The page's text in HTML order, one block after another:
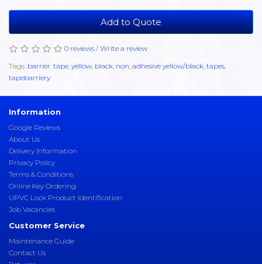
Add to Quote
0 reviews / Write a review
Tags: barrier, tape, yellow, black, non, adhesive yellow/black, tapes,
tapebarriery
Information
Google Reviews
About Us
Delivery Information
Privacy Policy
Terms & Conditions
Online Key Ordering
UPVC Lock Product Identification
Job Vacancies
Customer Service
Maintenance Guide
Contact Us